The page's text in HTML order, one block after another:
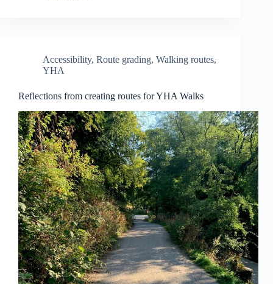
Accessibility, Route grading, Walking routes,
YHA
Reflections from creating routes for YHA Walks